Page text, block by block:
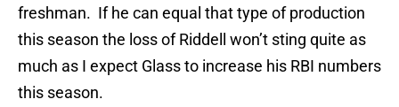
freshman. If he can equal that type of production
this season the loss of Riddell won’t sting quite as
much as I expect Glass to increase his RBI numbers
this season.